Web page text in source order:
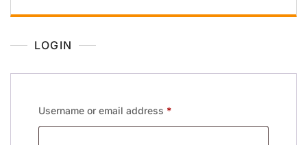
LOGIN
Username or email address *